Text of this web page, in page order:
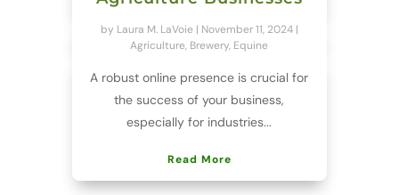
by Laura M. LaVoie| November 11, 2024|
Agriculture, Brewery, Equine
A robust online presence is crucial for
the success of your business,
especially for industries...
Read More